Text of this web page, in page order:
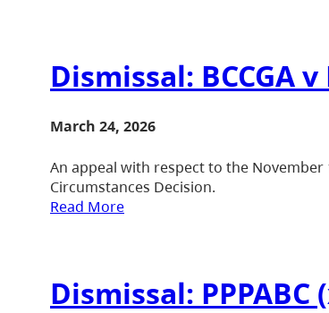
Dismissal: BCCGA
March 24, 2026
An appeal with respect to the
Circumstances Decision.
Read More
Dismissal: PPPABC